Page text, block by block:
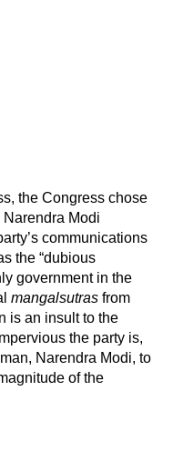
the Congress chose
Modi
communications
the “dubious
government in the
mangalsutras from
is an insult to the
the party is,
Narendra Modi, to
of the